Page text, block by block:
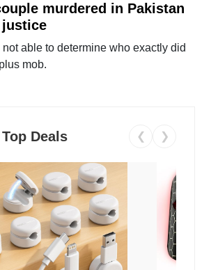
murdered in Pakistan
justice
able to determine who exactly did
mob.
Deals ❮ ❯